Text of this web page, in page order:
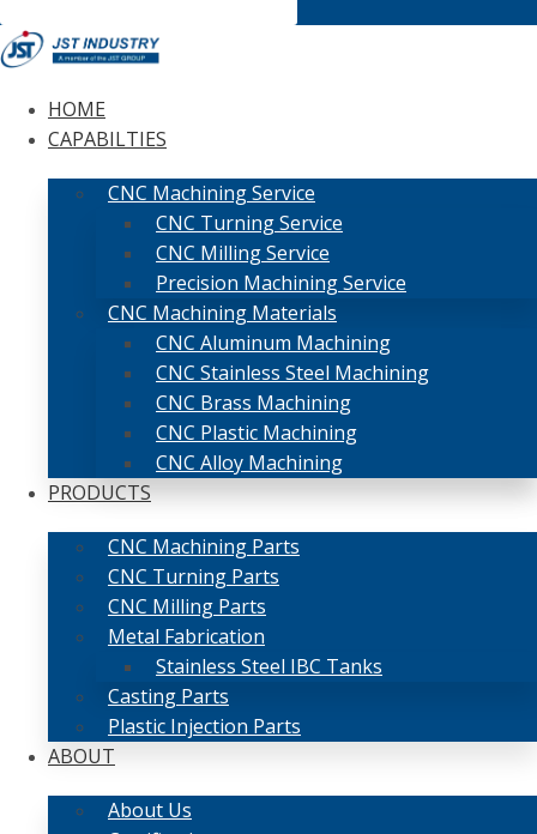
HOME
CAPABILTIES
CNC Machining Service
CNC Turning Service
CNC Milling Service
Precision Machining Service
CNC Machining Materials
CNC Aluminum Machining
CNC Stainless Steel Machining
CNC Brass Machining
CNC Plastic Machining
CNC Alloy Machining
PRODUCTS
CNC Machining Parts
CNC Turning Parts
CNC Milling Parts
Metal Fabrication
Stainless Steel IBC Tanks
Casting Parts
Plastic Injection Parts
ABOUT
About Us